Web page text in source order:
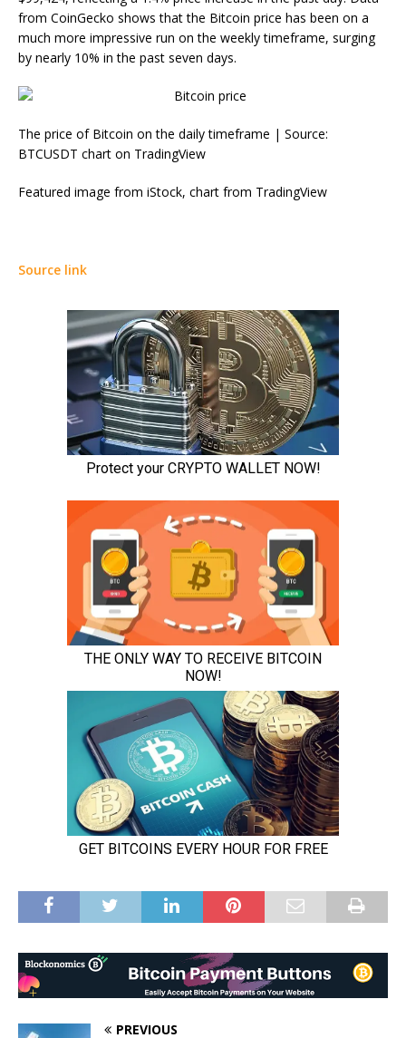
from CoinGecko shows that the Bitcoin price has been on a
much more impressive run on the weekly timeframe, surging
by nearly 10% in the past seven days.
The price of Bitcoin on the daily timeframe | Source:
BTCUSDT chart on TradingView
Featured image from iStock, chart from TradingView
Source link
PREVIOUS